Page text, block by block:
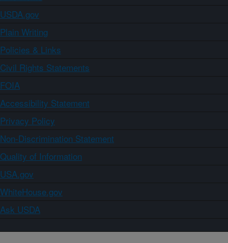
USDA.gov
Plain Writing
Policies & Links
Civil Rights Statements
FOIA
Accessibility Statement
Privacy Policy
Non-Discrimination Statement
Quality of Information
USA.gov
WhiteHouse.gov
Ask USDA